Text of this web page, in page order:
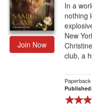
Join Now
In a
nothing
New
club, a
Paperback
Published: